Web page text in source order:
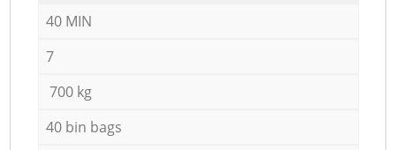
40 MIN
7
700 kg
40 bin bags